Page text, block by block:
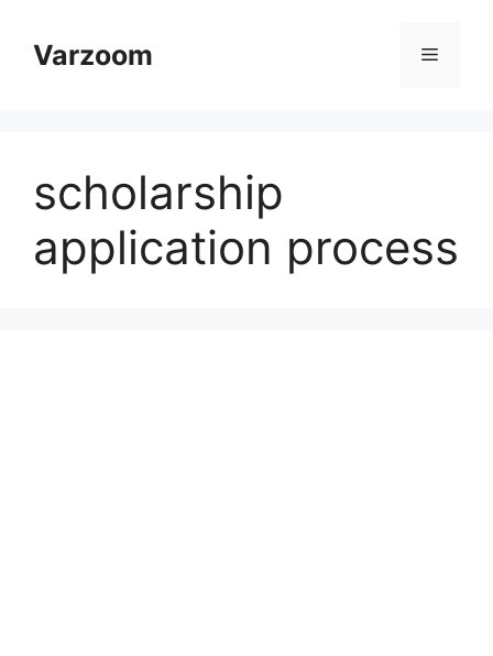
contentVarzoom Menu
scholarship
application process